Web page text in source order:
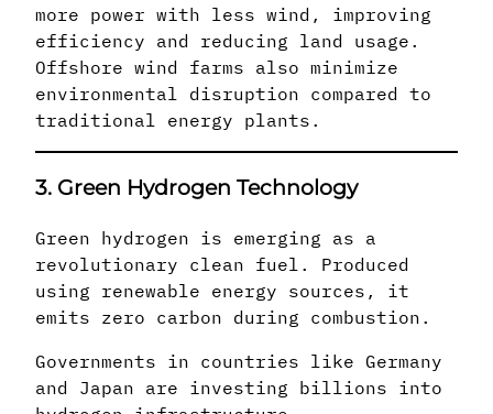
more power with less wind, improving
efficiency and reducing land usage.
Offshore wind farms also minimize
environmental disruption compared to
traditional energy plants.
3. Green Hydrogen Technology
Green hydrogen is emerging as a
revolutionary clean fuel. Produced
using renewable energy sources, it
emits zero carbon during combustion.
Governments in countries like Germany
and Japan are investing billions into